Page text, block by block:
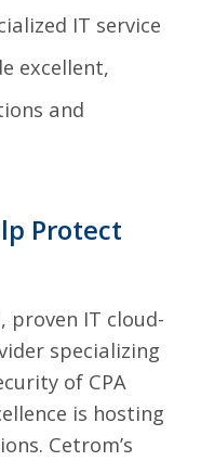
IT service
excellent,
and
Protect
proven IT cloud-
specializing
of CPA
is hosting
Cetrom’s